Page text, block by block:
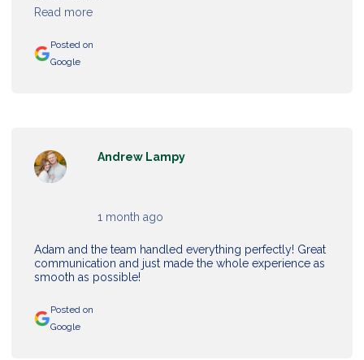
Read more
Posted on
Google
Adam and the team handled everything perfectly! Great
communication and just made the whole experience as
smooth as possible!
Andrew Lampy
1 month ago
Posted on
Google